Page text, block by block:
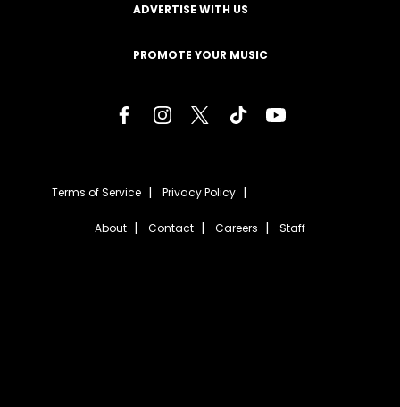
ADVERTISE WITH US
PROMOTE YOUR MUSIC
Terms of Service Privacy Policy
About Contact Careers Staff